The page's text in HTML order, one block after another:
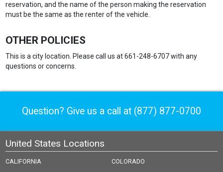
reservation, and the name of the person making the reservation
must be the same as the renter of the vehicle.
OTHER POLICIES
This is a city location. Please call us at 661-248-6707 with any
questions or concerns.
Question? Give us a call at (877) 877-0700
United States Locations
CALIFORNIA
COLORADO